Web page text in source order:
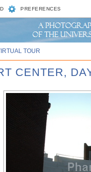
PREFERENCES
TOUR
CENTER,